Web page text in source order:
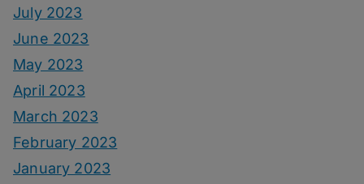
July 2023
June 2023
May 2023
April 2023
March 2023
February 2023
January 2023